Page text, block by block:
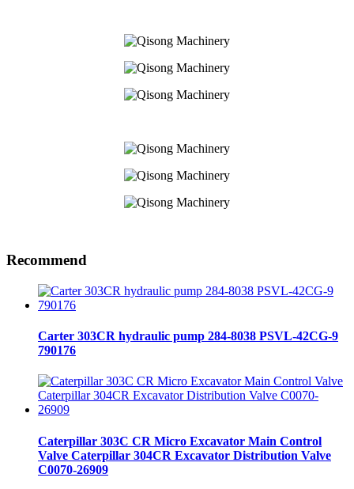
Recommend
Carter 303CR hydraulic pump 284-8038 PSVL-42CG-9
790176
Caterpillar 303C CR Micro Excavator Main Control
Valve Caterpillar 304CR Excavator Distribution Valve
C0070-26909